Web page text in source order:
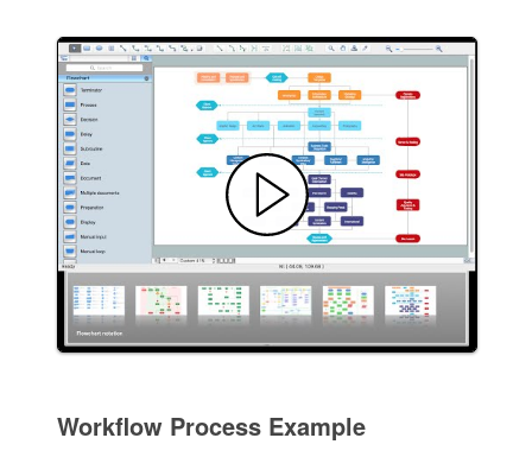
Workflow Process Example